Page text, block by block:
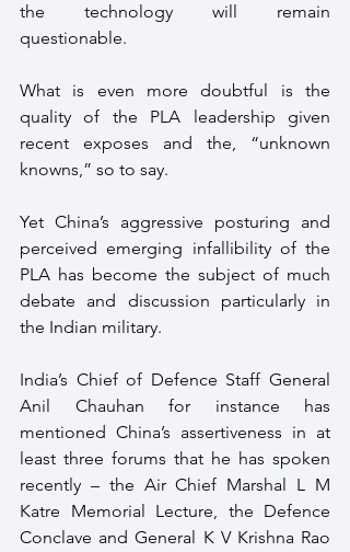
the technology will remain
questionable.
What is even more doubtful is the
quality of the PLA leadership given
recent exposes and the, “unknown
knowns,” so to say.
Yet China’s aggressive posturing and
perceived emerging infallibility of the
PLA has become the subject of much
debate and discussion particularly in
the Indian military.
India’s Chief of Defence Staff General
Anil Chauhan for instance has
mentioned China’s assertiveness in at
least three forums that he has spoken
recently – the Air Chief Marshal L M
Katre Memorial Lecture, the Defence
Conclave and General K V Krishna Rao